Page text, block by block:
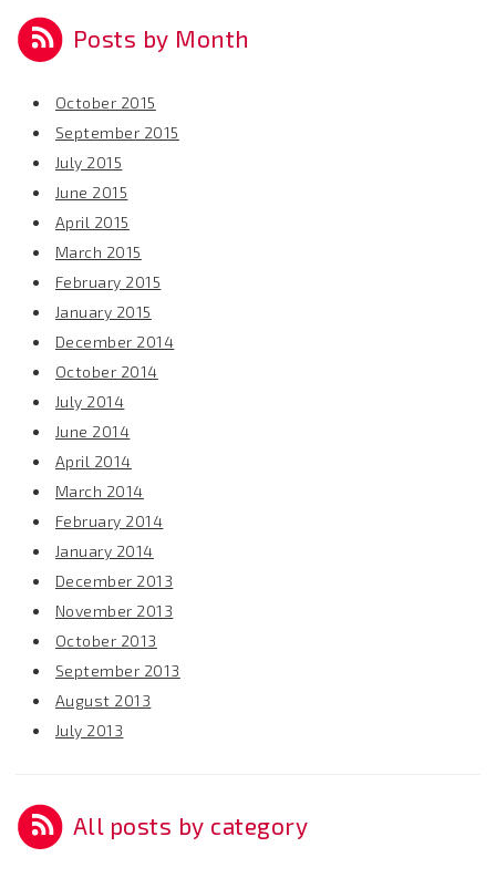
Posts by Month
October 2015
September 2015
July 2015
June 2015
April 2015
March 2015
February 2015
January 2015
December 2014
October 2014
July 2014
June 2014
April 2014
March 2014
February 2014
January 2014
December 2013
November 2013
October 2013
September 2013
August 2013
July 2013
All posts by category